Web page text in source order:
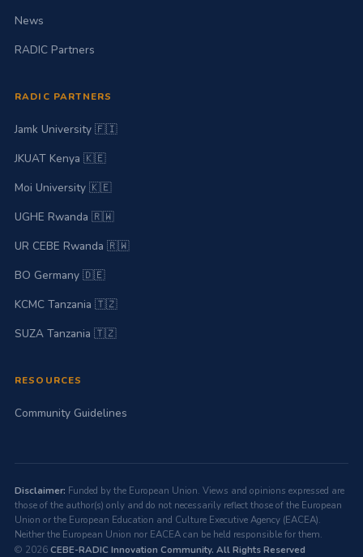
News
RADIC Partners
RADIC PARTNERS
Jamk University 🇫🇮
JKUAT Kenya 🇰🇪
Moi University 🇰🇪
UGHE Rwanda 🇷🇼
UR CEBE Rwanda 🇷🇼
BO Germany 🇩🇪
KCMC Tanzania 🇹🇿
SUZA Tanzania 🇹🇿
RESOURCES
Community Guidelines
Disclaimer: Funded by the European Union. Views and opinions expressed are
those of the author(s) only and do not necessarily reflect those of the European
Union or the European Education and Culture Executive Agency (EACEA).
Neither the European Union nor EACEA can be held responsible for them.
© 2026CEBE-RADIC Innovation Community. All Rights Reserved